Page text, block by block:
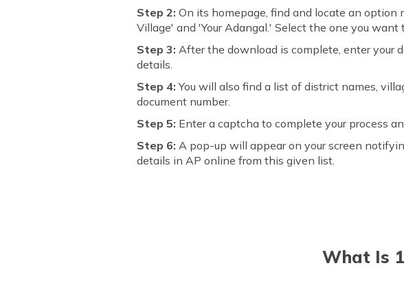
Step 2:On its homepage, find and locate an option
Village' and 'Your Adangal.' Select the one you want
Step 3: After the download is complete, enter your
details.
Step 4:You will also find a list of district names,
document number.
Step 5: Enter a captcha to complete your process
Step 6: A pop-up will appear on your screen
details in AP online from this given list.
What Is